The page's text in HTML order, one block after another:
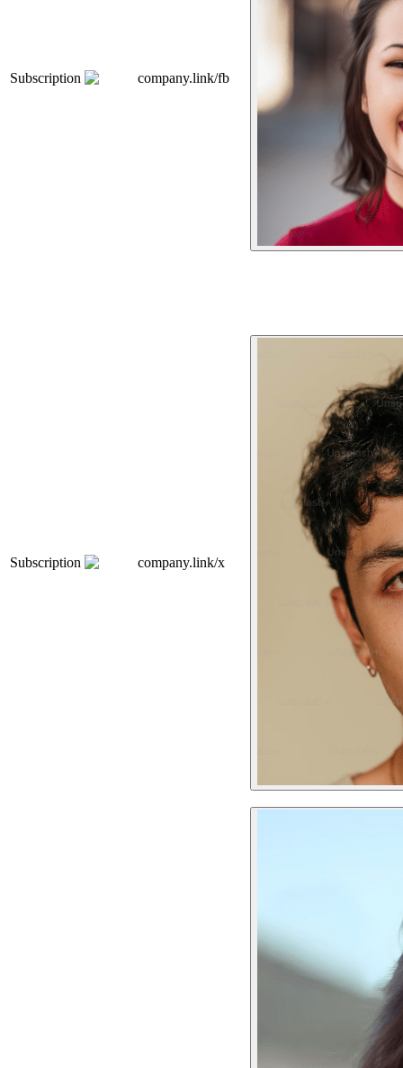
Subscription company.link/fb
Subscription company.link/x